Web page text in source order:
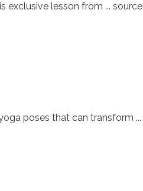
exclusive lesson from ... source
poses that can transform